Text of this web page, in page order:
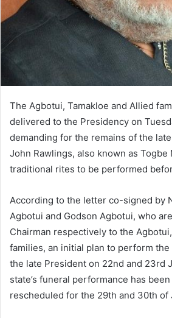
The Agbotui, Tamakloe and Allied
delivered to the Presidency on
demanding for the remains of the
John Rawlings, also known as
traditional rites to be performed
According to the letter co-signed by
Agbotui and Godson Agbotui, who
Chairman respectively to the
families, an initial plan to perform
the late President on 22nd and 23rd
state’s funeral performance has
rescheduled for the 29th and 30th of